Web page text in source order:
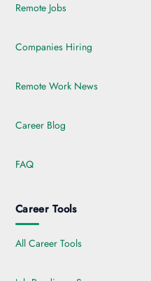
Remote Jobs
Companies Hiring
Remote Work News
Career Blog
FAQ
Career Tools
All Career Tools